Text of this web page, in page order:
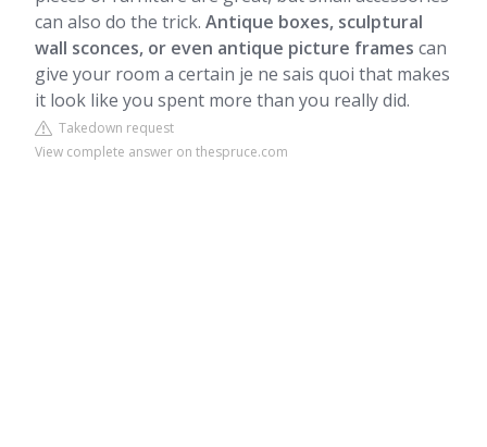
can also do the trick. Antique boxes, sculptural
wall sconces, or even antique picture frames can
give your room a certain je ne sais quoi that makes
it look like you spent more than you really did.
Takedown request
View complete answer on thespruce.com